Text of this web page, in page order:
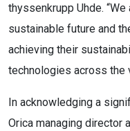
thyssenkrupp Uhde.
sustainable future and
achieving their
technologies across the
In acknowledging a
Orica managing director